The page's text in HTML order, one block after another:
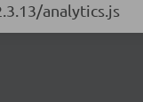
analytics.js